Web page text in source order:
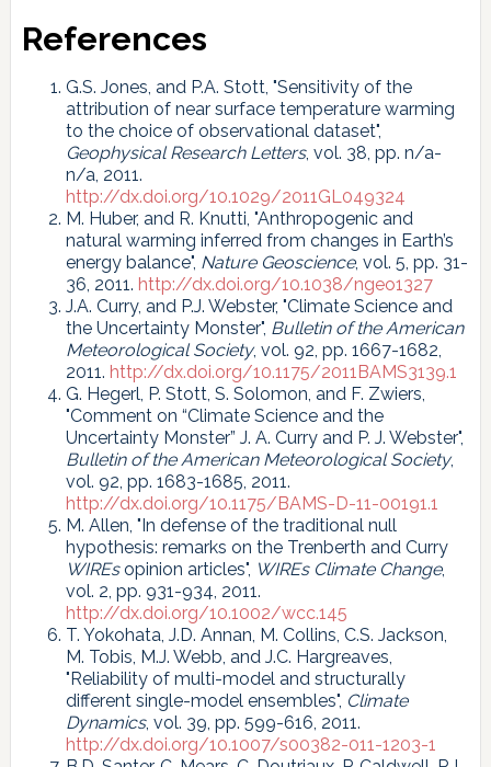
References
G.S. Jones, and P.A. Stott, "Sensitivity of the
attribution of near surface temperature warming
to the choice of observational dataset",
Geophysical Research Letters, vol. 38, pp. n/a-
n/a, 2011.
http://dx.doi.org/10.1029/2011GL049324
M. Huber, and R. Knutti, "Anthropogenic and
natural warming inferred from changes in Earth’s
energy balance", Nature Geoscience, vol. 5, pp. 31-
36, 2011. http://dx.doi.org/10.1038/ngeo1327
J.A. Curry, and P.J. Webster, "Climate Science and
the Uncertainty Monster", Bulletin of the American
Meteorological Society, vol. 92, pp. 1667-1682,
2011. http://dx.doi.org/10.1175/2011BAMS3139.1
G. Hegerl, P. Stott, S. Solomon, and F. Zwiers,
"Comment on “Climate Science and the
Uncertainty Monster” J. A. Curry and P. J. Webster",
Bulletin of the American Meteorological Society,
vol. 92, pp. 1683-1685, 2011.
http://dx.doi.org/10.1175/BAMS-D-11-00191.1
M. Allen, "In defense of the traditional null
hypothesis: remarks on the Trenberth and Curry
WIREsopinion articles", WIREs Climate Change,
vol. 2, pp. 931-934, 2011.
http://dx.doi.org/10.1002/wcc.145
T. Yokohata, J.D. Annan, M. Collins, C.S. Jackson,
M. Tobis, M.J. Webb, and J.C. Hargreaves,
"Reliability of multi-model and structurally
different single-model ensembles", Climate
Dynamics, vol. 39, pp. 599-616, 2011.
http://dx.doi.org/10.1007/s00382-011-1203-1